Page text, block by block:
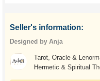
Seller's information:
Designed by Anja
Tarot, Oracle &
Hermetic & Spiritual